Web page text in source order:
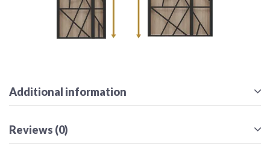
Additional information
Reviews (0)